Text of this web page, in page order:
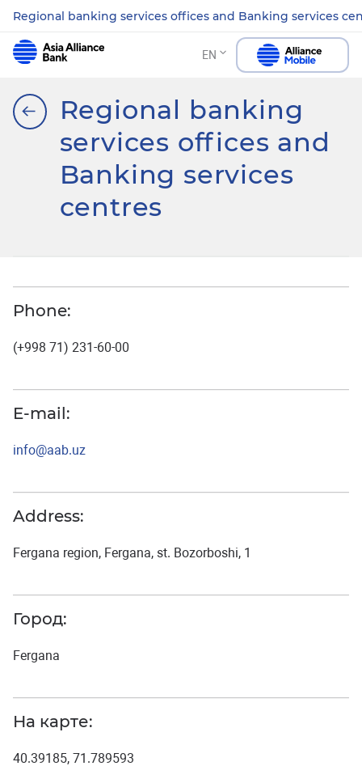
Regional banking services offices and Banking services
EN
Regional banking
services offices and
Banking services
centres
Phone:
(+998 71) 231-60-00
E-mail:
info@aab.uz
Address:
Fergana region, Fergana, st. Bozorboshi, 1
Город:
Fergana
На карте:
40.39185, 71.789593